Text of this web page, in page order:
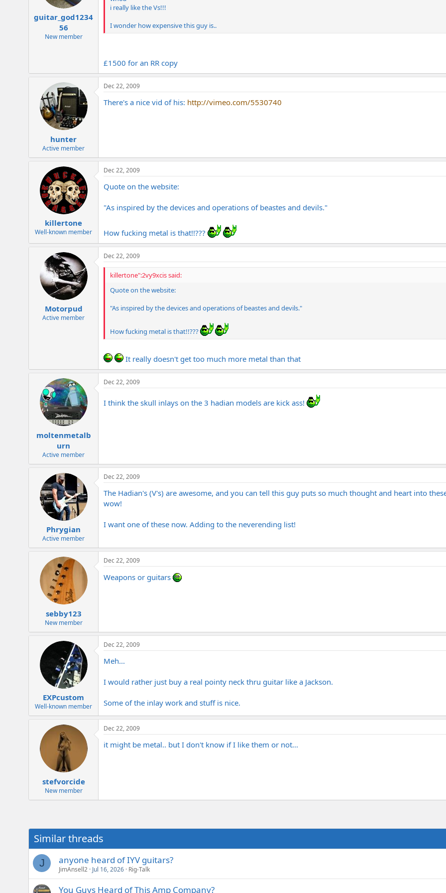
guitar_god1234
56
New member
i really like the Vs!!!
I wonder how expensive this guy is..
£1500 for an RR copy
hunter
Active member
Dec 22, 2009
There's a nice vid of his: http://vimeo.com/5530740
killertone
Well-known member
Dec 22, 2009
Quote on the website:
"As inspired by the devices and operations of beastes and devils."
How fucking metal is that!!???
Motorpud
Active member
Dec 22, 2009
killertone":2vy9xcis said:
Quote on the website:
"As inspired by the devices and operations of beastes and devils."
How fucking metal is that!!???
It really doesn't get too much more metal than that
moltenmetalb
urn
Active member
Dec 22, 2009
I think the skull inlays on the 3 hadian models are kick ass!
Phrygian
Active member
Dec 22, 2009
The Hadian's (V's) are awesome, and you can tell this guy puts so much thought and heart into
wow!
I want one of these now. Adding to the neverending list!
sebby123
New member
Dec 22, 2009
Weapons or guitars
EXPcustom
Well-known member
Dec 22, 2009
Meh...
I would rather just buy a real pointy neck thru guitar like a Jackson.
Some of the inlay work and stuff is nice.
stefvorcide
New member
Dec 22, 2009
it might be metal.. but I don't know if I like them or not...
Similar threads
J anyone heard of IYV guitars?
JimAnsell2 Jul 16, 2026 Rig-Talk
You Guys Heard of This Amp Company?